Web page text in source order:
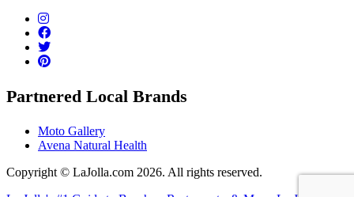
Partnered Local Brands
Moto Gallery
Avena Natural Health
Copyright © LaJolla.com 2026. All rights reserved.